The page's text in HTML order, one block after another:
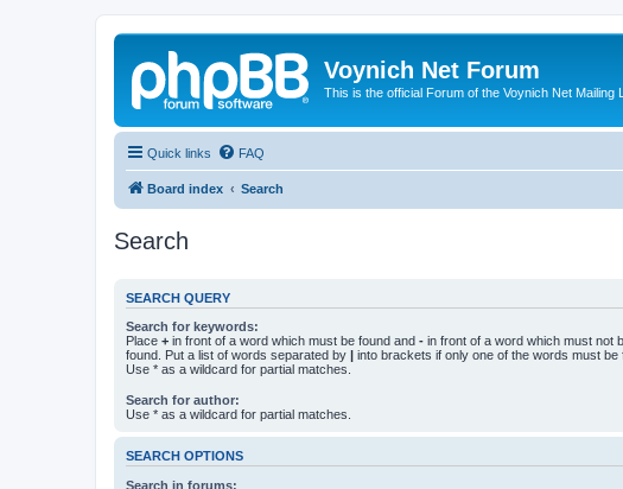
Voynich Net Forum
This is the official Forum of the Voynich Net Mailing
Quick links FAQ
Board index Search
Search
SEARCH QUERY
Search for keywords:
Place + in front of a word which must be found and - in front of a word which must not
found. Put a list of words separated by | into brackets if only one of the words must be
Use * as a wildcard for partial matches.
Search for author:
Use * as a wildcard for partial matches.
SEARCH OPTIONS
Search in forums: